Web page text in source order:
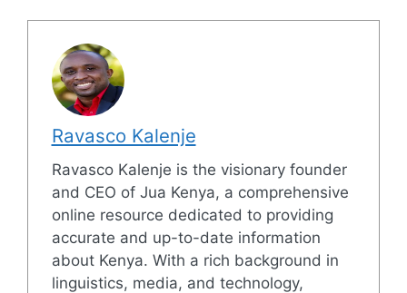
Ravasco Kalenje
Ravasco Kalenje is the visionary founder
and CEO of Jua Kenya, a comprehensive
online resource dedicated to providing
accurate and up-to-date information
about Kenya. With a rich background in
linguistics, media, and technology,